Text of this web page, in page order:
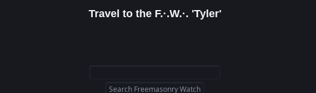
Travel to the F.·.W.·. 'Tyler'